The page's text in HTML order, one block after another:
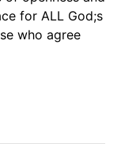
for ALL God;s
who agree